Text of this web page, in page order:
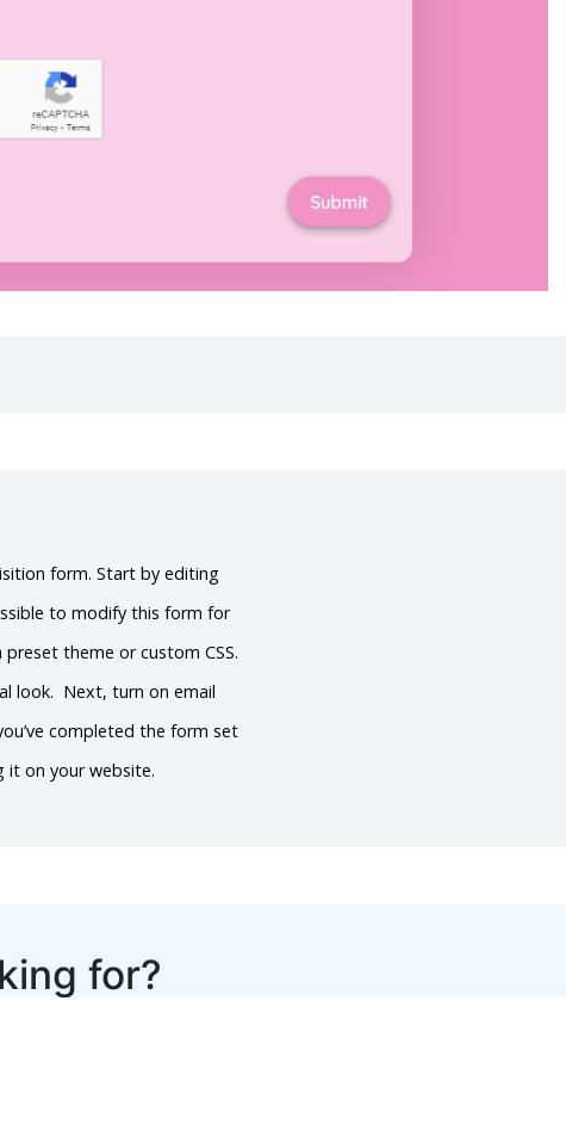
form. Start by editing
to modify this form for
theme or custom CSS.
look. Next, turn on email
completed the form set
it on your website.
for?